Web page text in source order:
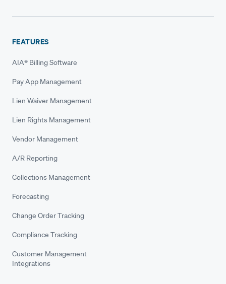
FEATURES
AIA® Billing Software
Pay App Management
Lien Waiver Management
Lien Rights Management
Vendor Management
A/R Reporting
Collections Management
Forecasting
Change Order Tracking
Compliance Tracking
Customer Management
Integrations